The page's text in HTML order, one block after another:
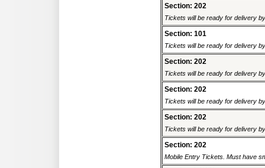
Section: 202
Tickets will be ready for delivery
Section: 101
Tickets will be ready for delivery
Section: 202
Tickets will be ready for delivery
Section: 202
Tickets will be ready for delivery
Section: 202
Tickets will be ready for delivery
Section: 202
Mobile Entry Tickets. Must have